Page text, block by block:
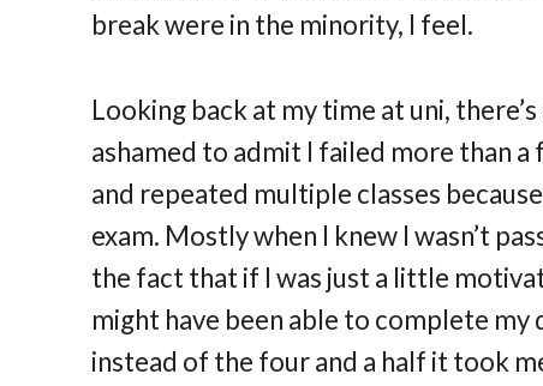
break were in the minority, I feel.
Looking back at my time at uni,
ashamed to admit I failed more than a
and repeated multiple classes
exam. Mostly when I knew I wasn’t
the fact that if I was just a little
might have been able to complete my
instead of the four and a half it took